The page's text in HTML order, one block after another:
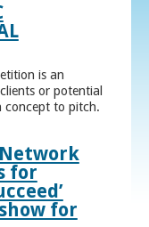
is an
or potential
concept to pitch.
for
for